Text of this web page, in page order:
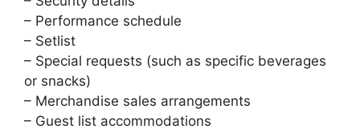
– Performance schedule
– Setlist
– Special requests (such as specific beverages
or snacks)
– Merchandise sales arrangements
– Guest list accommodations